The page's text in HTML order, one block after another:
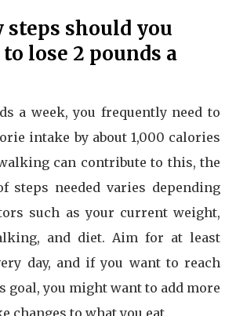
steps should you
lose 2 pounds a
a week, you frequently need to
intake by about 1,000 calories
can contribute to this, the
steps needed varies depending
such as your current weight,
and diet. Aim for at least
day, and if you want to reach
goal, you might want to add more
changes to what you eat.